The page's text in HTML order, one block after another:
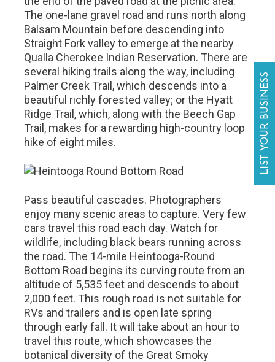
The one-lane gravel road and runs north along
Balsam Mountain before descending into
Straight Fork valley to emerge at the nearby
Qualla Cherokee Indian Reservation. There are
several hiking trails along the way, including
Palmer Creek Trail, which descends into a
beautiful richly forested valley; or the Hyatt
Ridge Trail, which, along with the Beech Gap
Trail, makes for a rewarding high-country loop
hike of eight miles.
Pass beautiful cascades. Photographers
enjoy many scenic areas to capture. Very few
cars travel this road each day. Watch for
wildlife, including black bears running across
the road. The 14-mile Heintooga-Round
Bottom Road begins its curving route from an
altitude of 5,535 feet and descends to about
2,000 feet. This rough road is not suitable for
RVs and trailers and is open late spring
through early fall. It will take about an hour to
travel this route, which showcases the
botanical diversity of the Great Smoky
LIST YOUR BUSINESS